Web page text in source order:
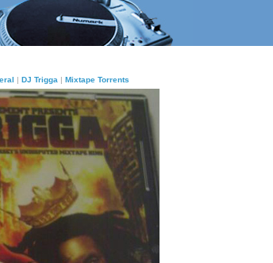
| DJ Trigga | Mixtape Torrents